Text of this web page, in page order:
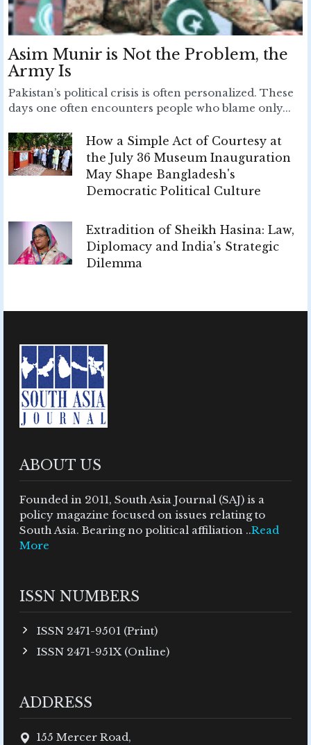
Asim Munir is Not the Problem, the
Army Is
Pakistan’s political crisis is often personalized. These
days one often encounters people who blame only...
How a Simple Act of Courtesy at
the July 36 Museum Inauguration
May Shape Bangladesh's
Democratic Political Culture
Extradition of Sheikh Hasina: Law,
Diplomacy and India's Strategic
Dilemma
ABOUT US
Founded in 2011, South Asia Journal (SAJ) is a
policy magazine focused on issues relating to
South Asia. Bearing no political affiliation ..Read
More
ISSN NUMBERS
ISSN 2471-9501 (Print)
ISSN 2471-951X (Online)
ADDRESS
155 Mercer Road,